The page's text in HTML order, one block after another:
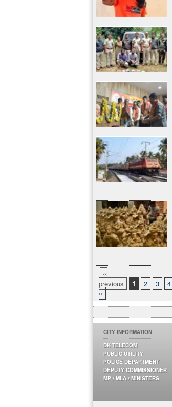
‹‹
previous
1 2 3 4
››
CITY INFORMATION
DK TELECOM
PUBLIC UTILITY
POLICE DEPARTMENT
DEPUTY COMMISSIONER
MP / MLA / MINISTERS